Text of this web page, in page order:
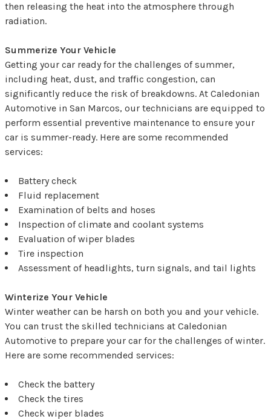
then releasing the heat into the atmosphere through
radiation.
Summerize Your Vehicle
Getting your car ready for the challenges of summer,
including heat, dust, and traffic congestion, can
significantly reduce the risk of breakdowns. At Caledonian
Automotive in San Marcos, our technicians are equipped to
perform essential preventive maintenance to ensure your
car is summer-ready. Here are some recommended
services:
Battery check
Fluid replacement
Examination of belts and hoses
Inspection of climate and coolant systems
Evaluation of wiper blades
Tire inspection
Assessment of headlights, turn signals, and tail lights
Winterize Your Vehicle
Winter weather can be harsh on both you and your vehicle.
You can trust the skilled technicians at Caledonian
Automotive to prepare your car for the challenges of winter.
Here are some recommended services:
Check the battery
Check the tires
Check wiper blades